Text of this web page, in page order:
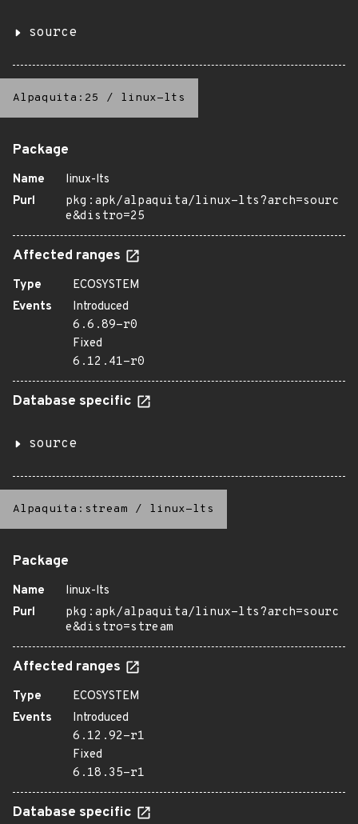
source
Alpaquita:25 / linux-lts
Package
Name
linux-lts
Purl
pkg:apk/alpaquita/linux-lts?arch=sourc
e&distro=25
Affected ranges
Type
ECOSYSTEM
Events
Introduced
6.6.89-r0
Fixed
6.12.41-r0
Database specific
source
Alpaquita:stream / linux-lts
Package
Name
linux-lts
Purl
pkg:apk/alpaquita/linux-lts?arch=sourc
e&distro=stream
Affected ranges
Type
ECOSYSTEM
Events
Introduced
6.12.92-r1
Fixed
6.18.35-r1
Database specific